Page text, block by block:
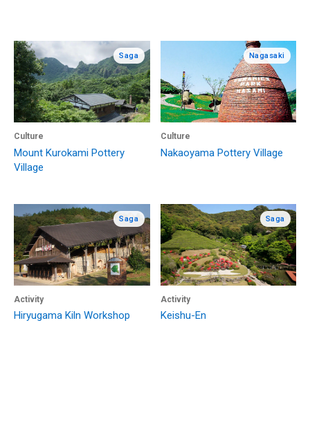
Saga
Culture
Mount Kurokami Pottery
Village
Nagasaki
Culture
Nakaoyama Pottery Village
Saga
Activity
Hiryugama Kiln Workshop
Saga
Activity
Keishu-En